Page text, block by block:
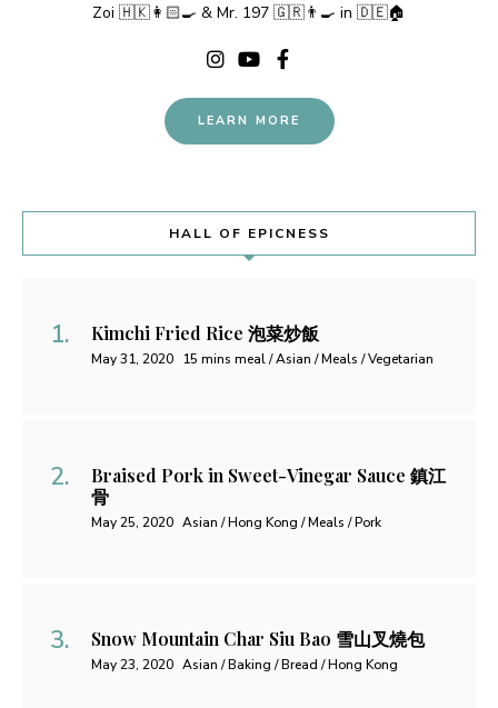
Zoi 🇭🇰👩🏻‍🍳 & Mr. 197 🇬🇷👨‍🍳 in 🇩🇪🏠
LEARN MORE
HALL OF EPICNESS
Kimchi Fried Rice 泡菜炒飯
May 31, 2020 15 mins meal / Asian / Meals / Vegetarian
Braised Pork in Sweet-Vinegar Sauce 鎮江
骨
May 25, 2020 Asian / Hong Kong / Meals / Pork
Snow Mountain Char Siu Bao 雪山叉燒包
May 23, 2020 Asian / Baking / Bread / Hong Kong